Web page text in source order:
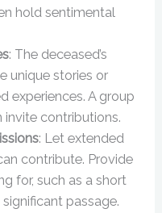
hold sentimental
: The deceased’s
unique stories or
experiences. A group
invite contributions.
: Let extended
contribute. Provide
for, such as a short
passage.